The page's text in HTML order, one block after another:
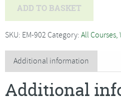
-
Folk
Art***Only
ADD TO BASKET
SKU: EM-902 Category: All
Additional information
Additional